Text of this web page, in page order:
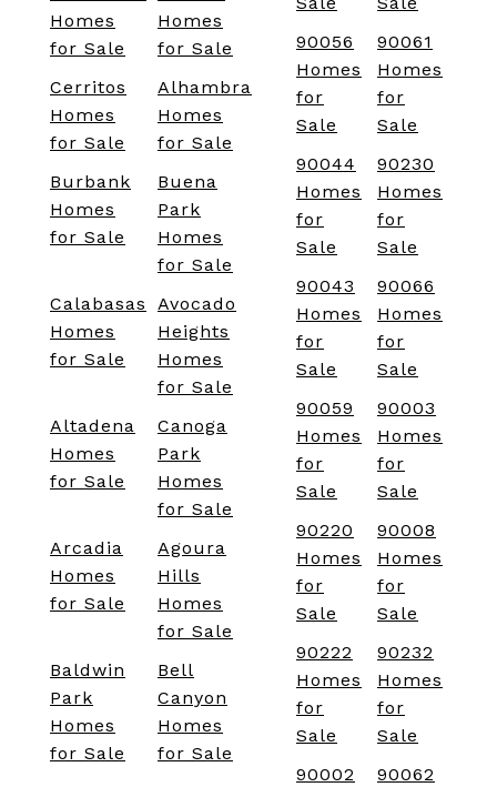
Homes
for Sale
Homes
for Sale
Cerritos
Homes
for Sale
Alhambra
Homes
for Sale
Burbank
Homes
for Sale
Buena
Park
Homes
for Sale
Calabasas
Homes
for Sale
Avocado
Heights
Homes
for Sale
Altadena
Homes
for Sale
Canoga
Park
Homes
for Sale
Arcadia
Homes
for Sale
Agoura
Hills
Homes
for Sale
Baldwin
Park
Homes
for Sale
Bell
Canyon
Homes
for Sale
90056
Homes
for
Sale
90061
Homes
for
Sale
90044
Homes
for
Sale
90230
Homes
for
Sale
90043
Homes
for
Sale
90066
Homes
for
Sale
90059
Homes
for
Sale
90003
Homes
for
Sale
90220
Homes
for
Sale
90008
Homes
for
Sale
90222
Homes
for
Sale
90232
Homes
for
Sale
90002
90062